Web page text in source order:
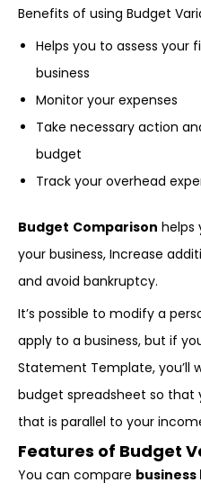
Benefits of using Budget
Helps you to assess your
business
Monitor your expenses
Take necessary action
budget
Track your overhead
Budget Comparison helps
your business, Increase
and avoid bankruptcy.
It’s possible to modify a
apply to a business, but if
Statement Template, you’ll
budget spreadsheet so
that is parallel to your
Features of Budget
You can compare